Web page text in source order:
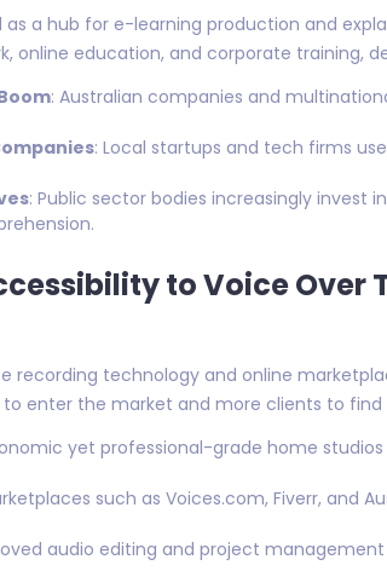
as a hub for e-learning production and
online education, and corporate training,
: Australian companies and
: Local startups and tech firms
: Public sector bodies increasingly
to Voice Over
recording technology and online
enter the market and more clients to find
yet professional-grade home
such as Voices.com, Fiverr,
audio editing and project